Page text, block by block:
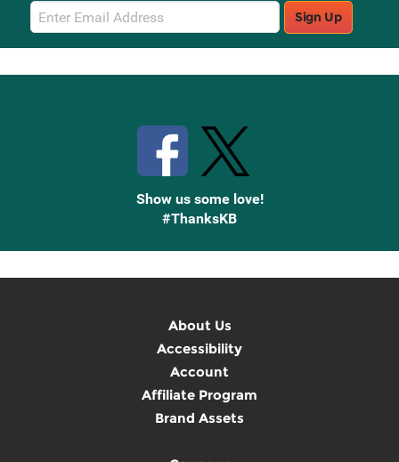
Email
Sign
Up
Sign Up
Show us some love!
#ThanksKB
About Us
Accessibility
Account
Affiliate Program
Brand Assets